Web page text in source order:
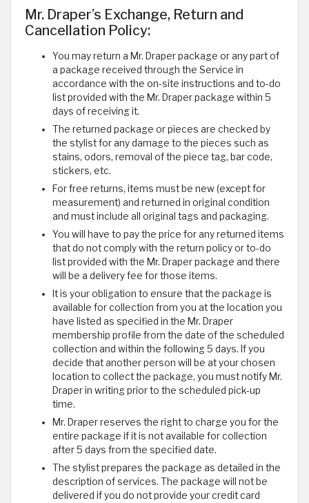
Mr. Draper’s Exchange, Return and
Cancellation Policy:
You may return a Mr. Draper package or any part of
a package received through the Service in
accordance with the on-site instructions and to-do
list provided with the Mr. Draper package within 5
days of receiving it.
The returned package or pieces are checked by
the stylist for any damage to the pieces such as
stains, odors, removal of the piece tag, bar code,
stickers, etc.
For free returns, items must be new (except for
measurement) and returned in original condition
and must include all original tags and packaging.
You will have to pay the price for any returned items
that do not comply with the return policy or to-do
list provided with the Mr. Draper package and there
will be a delivery fee for those items.
It is your obligation to ensure that the package is
available for collection from you at the location you
have listed as specified in the Mr. Draper
membership profile from the date of the scheduled
collection and within the following 5 days. If you
decide that another person will be at your chosen
location to collect the package, you must notify Mr.
Draper in writing prior to the scheduled pick-up
time.
Mr. Draper reserves the right to charge you for the
entire package if it is not available for collection
after 5 days from the specified date.
The stylist prepares the package as detailed in the
description of services. The package will not be
delivered if you do not provide your credit card